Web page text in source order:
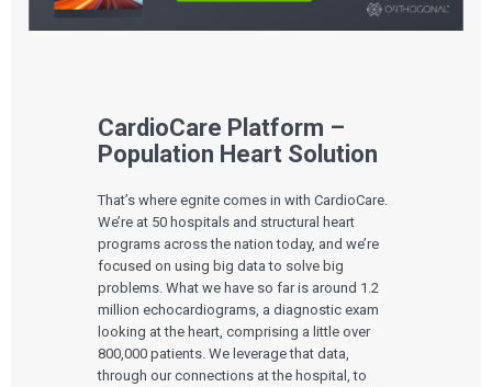
CardioCare Platform –
Population Heart Solution
That’s where egnite comes in with CardioCare.
We’re at 50 hospitals and structural heart
programs across the nation today, and we’re
focused on using big data to solve big
problems. What we have so far is around 1.2
million echocardiograms, a diagnostic exam
looking at the heart, comprising a little over
800,000 patients. We leverage that data,
through our connections at the hospital, to